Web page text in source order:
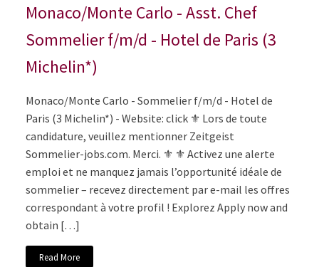
Monaco/Monte Carlo - Asst. Chef
Sommelier f/m/d - Hotel de Paris (3
Michelin*)
Monaco/Monte Carlo - Sommelier f/m/d - Hotel de
Paris (3 Michelin*) - Website: click ⚜️ Lors de toute
candidature, veuillez mentionner Zeitgeist
Sommelier-jobs.com. Merci. ⚜️ ⚜️ Activez une alerte
emploi et ne manquez jamais l’opportunité idéale de
sommelier – recevez directement par e-mail les offres
correspondant à votre profil ! Explorez Apply now and
obtain […]
Read More